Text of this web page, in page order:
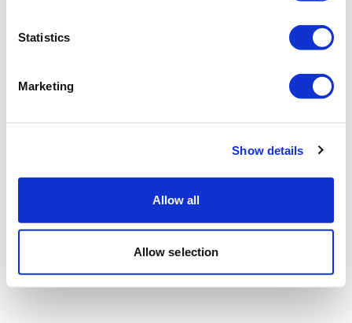
Statistics
Marketing
Show details
Allow all
Allow selection